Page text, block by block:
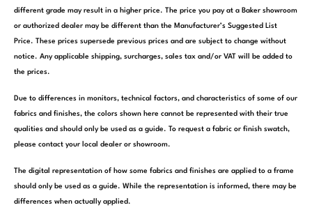
different grade may result in a higher price. The price you pay at a Baker showroom
or authorized dealer may be different than the Manufacturer’s Suggested List
Price. These prices supersede previous prices and are subject to change without
notice. Any applicable shipping, surcharges, sales tax and/or VAT will be added to
the prices.
Due to differences in monitors, technical factors, and characteristics of some of our
fabrics and finishes, the colors shown here cannot be represented with their true
qualities and should only be used as a guide. To request a fabric or finish swatch,
please contact your local dealer or showroom.
The digital representation of how some fabrics and finishes are applied to a frame
should only be used as a guide. While the representation is informed, there may be
differences when actually applied.